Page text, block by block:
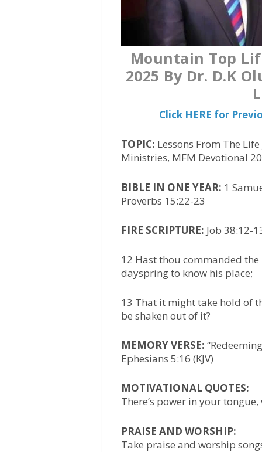
Mountain Top
2025 By Dr. D.K
Click HERE for
TOPIC: Lessons From The
Ministries, MFM Devotional
BIBLE IN ONE YEAR: 1
Proverbs 15:22-23
FIRE SCRIPTURE: Job 38:12-
12 Hast thou commanded
dayspring to know his place;
13 That it might take hold of
be shaken out of it?
MEMORY VERSE:
Ephesians 5:16 (KJV)
MOTIVATIONAL QUOTES:
There’s power in your
PRAISE AND WORSHIP:
Take praise and worship